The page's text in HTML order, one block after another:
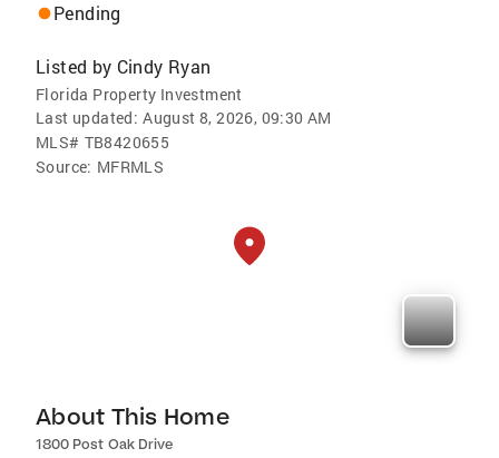
Pending
Listed by Cindy Ryan
Florida Property Investment
Last updated: August 8, 2026, 09:30 AM
MLS# TB8420655
Source: MFRMLS
About This Home
1800 Post Oak Drive